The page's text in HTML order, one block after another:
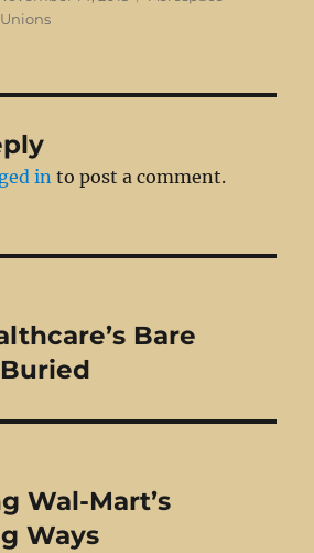
on
Unions
in to post a comment.
Bare
Wal-Mart’s
Ways